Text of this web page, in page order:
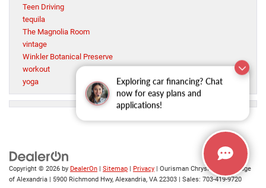
Exploring car financing? Chat
now for easy plans and
applications!
Teen Driving
tequila
The Magnolia Room
vintage
Winkler Botanical Preserve
workout
yoga
Copyright © 2026 by DealerOn | Sitemap | Privacy | Ourisman Chrysler Jeep Dodge
of Alexandria | 5900 Richmond Hwy, Alexandria, VA 22303 | Sales: 703-419-9720